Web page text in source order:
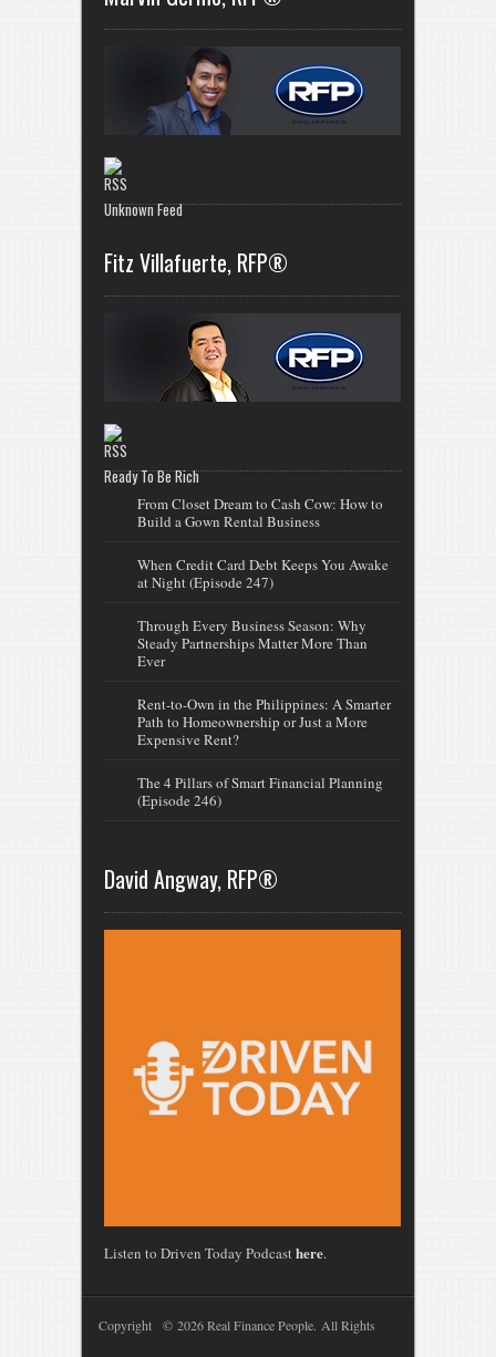
Unknown Feed
Fitz Villafuerte, RFP®
Ready To Be Rich
From Closet Dream to Cash Cow: How to
Build a Gown Rental Business
When Credit Card Debt Keeps You Awake
at Night (Episode 247)
Through Every Business Season: Why
Steady Partnerships Matter More Than
Ever
Rent-to-Own in the Philippines: A Smarter
Path to Homeownership or Just a More
Expensive Rent?
The 4 Pillars of Smart Financial Planning
(Episode 246)
David Angway, RFP®
Listen to Driven Today Podcasthere.
Copyright © 2026 Real Finance People. All Rights